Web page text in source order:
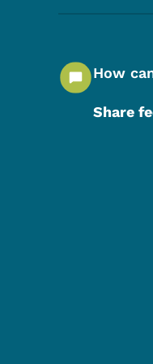
How
Share